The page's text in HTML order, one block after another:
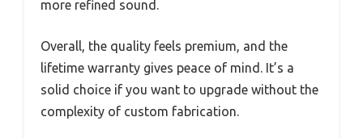
more refined sound.
Overall, the quality feels premium, and the
lifetime warranty gives peace of mind. It’s a
solid choice if you want to upgrade without the
complexity of custom fabrication.